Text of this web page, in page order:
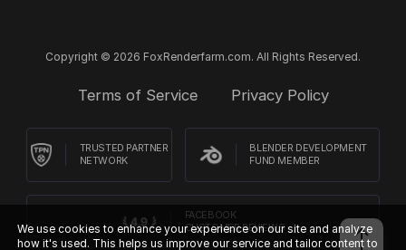
Copyright © 2026 FoxRenderfarm.com. All Rights Reserved.
Terms of Service Privacy Policy
TRUSTED PARTNER
NETWORK
BLENDER DEVELOPMENT
FUND MEMBER
FACEBOOK
CUSTOMER REVIEWS
We use cookies to enhance your experience on our site and analyze
how it's used. This helps us improve our service and tailor content to